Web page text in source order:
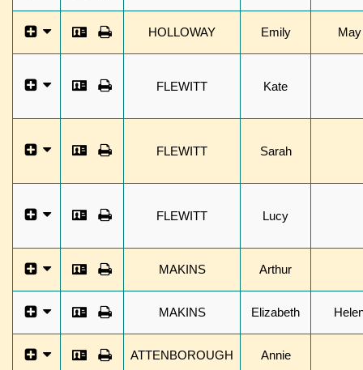
HOLLOWAY Emily May
FLEWITT Kate
FLEWITT Sarah
FLEWITT Lucy
MAKINS Arthur
MAKINS Elizabeth
ATTENBOROUGH Annie